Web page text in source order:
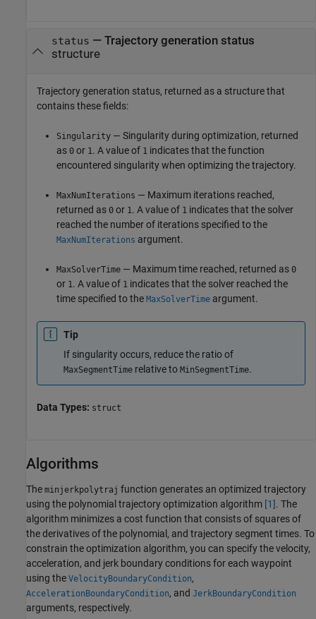
status — Trajectory generation status
structure
Trajectory generation status, returned as a structure that
contains these fields:
Singularity — Singularity during optimization, returned
as 0 or 1. A value of 1 indicates that the function
encountered singularity when optimizing the trajectory.
MaxNumIterations — Maximum iterations reached,
returned as 0 or 1. A value of 1 indicates that the solver
reached the number of iterations specified to the
MaxNumIterations argument.
MaxSolverTime — Maximum time reached, returned as 0
or 1. A value of 1 indicates that the solver reached the
time specified to the MaxSolverTime argument.
Tip
If singularity occurs, reduce the ratio of
MaxSegmentTime relative to MinSegmentTime.
Data Types: struct
Algorithms
The minjerkpolytraj function generates an optimized trajectory
using the polynomial trajectory optimization algorithm [1]. The
algorithm minimizes a cost function that consists of squares of
the derivatives of the polynomial, and trajectory segment times. To
constrain the optimization algorithm, you can specify the velocity,
acceleration, and jerk boundary conditions for each waypoint
using the VelocityBoundaryCondition,
AccelerationBoundaryCondition, and JerkBoundaryCondition
arguments, respectively.